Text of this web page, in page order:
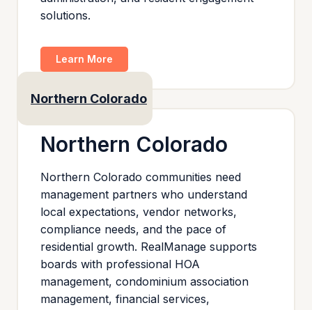
solutions.
Learn More
Northern Colorado
Northern Colorado
Northern Colorado communities need
management partners who understand
local expectations, vendor networks,
compliance needs, and the pace of
residential growth. RealManage supports
boards with professional HOA
management, condominium association
management, financial services,